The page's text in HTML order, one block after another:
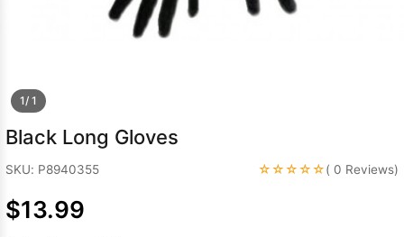
1/ 1
Black Long Gloves
SKU: P8940355 ☆☆☆☆☆( 0 Reviews)
$13.99